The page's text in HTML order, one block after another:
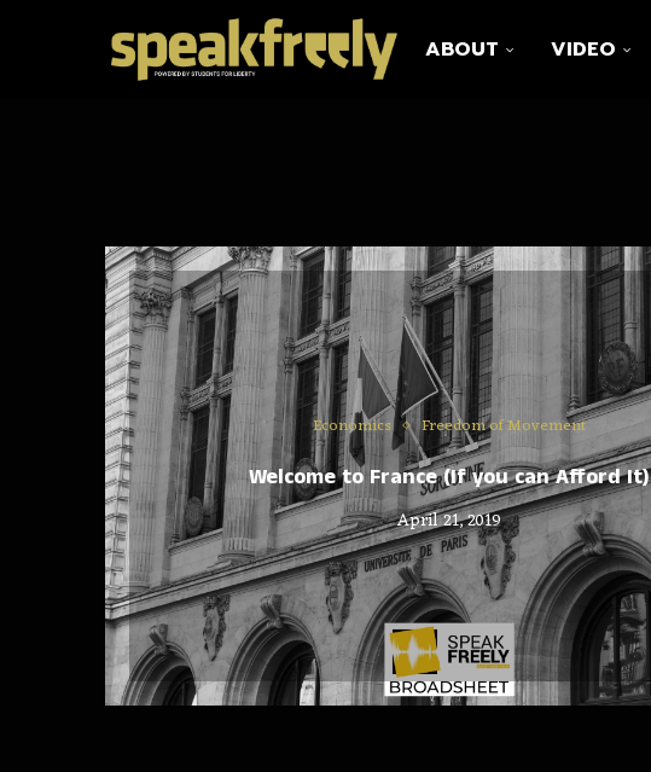
ABOUT VIDEO
Economics Freedom of Movement
Welcome to France (If you can Afford It)
April 21, 2019